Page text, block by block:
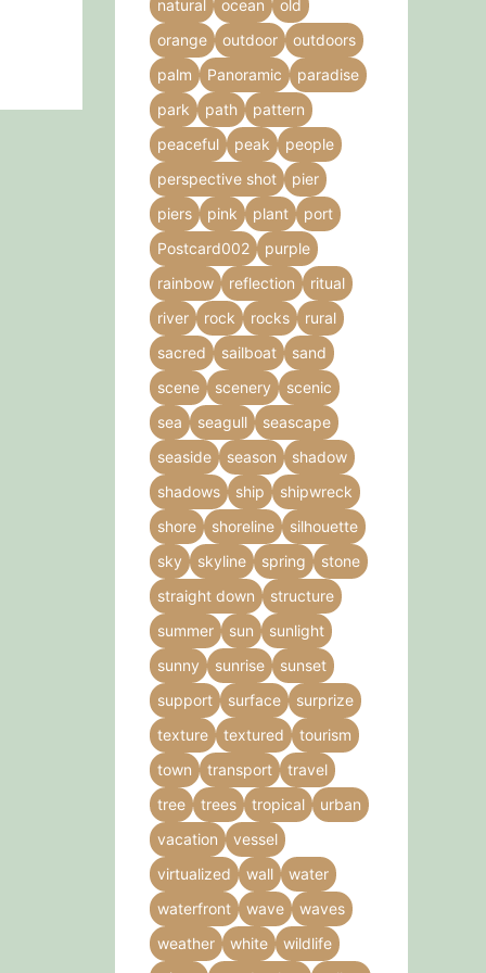
natural
ocean
old
orange
outdoor
outdoors
palm
Panoramic
paradise
park
path
pattern
peaceful
peak
people
perspective shot
pier
piers
pink plant
port
Postcard002
purple
rainbow
reflection
ritual
river
rock rocks
rural
sacred
sailboat
sand
scene
scenery
scenic
sea
seagull
seascape
seaside
season
shadow
shadows
ship
shipwreck
shore
shoreline
silhouette
sky
skyline spring
stone
straight down
structure
summer
sun
sunlight
sunny
sunrise
sunset
support
surface
surprize
texture
textured
tourism
town
transport
travel
tree
trees tropical
urban
vacation
vessel
virtualized
wall
water
waterfront
wave
waves
weather
white
wildlife